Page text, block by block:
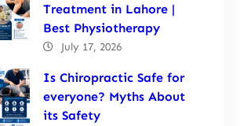
Treatment in Lahore |
Best Physiotherapy
July 17, 2026
Is Chiropractic Safe for
everyone? Myths About
its Safety